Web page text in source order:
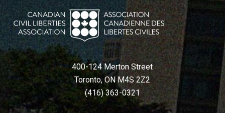
400-124 Merton Street
Toronto, ON M4S 2Z2
(416) 363-0321